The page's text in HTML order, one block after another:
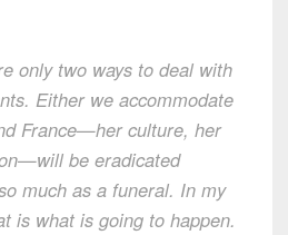
only two ways to deal with
Either we accommodate
France—her culture, her
be eradicated
much as a funeral. In my
is what is going to happen.